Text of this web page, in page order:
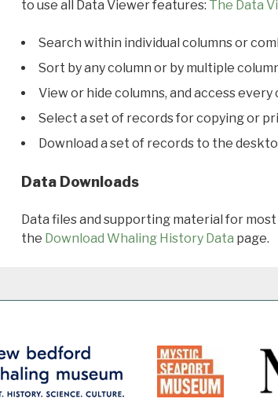
to use all Data Viewer features: The Data
Search within individual columns or
Sort by any column or by multiple
View or hide columns, and access
Select a set of records for copying or
Download a set of records to the
Data Downloads
Data files and supporting material for
the Download Whaling History Data page.